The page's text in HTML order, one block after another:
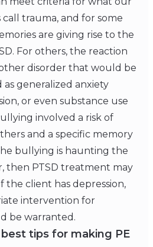
call trauma, and for some
are giving rise to the
For others, the reaction
disorder that would be
generalized anxiety
or even substance use
involved a risk of
and a specific memory
bullying is haunting the
then PTSD treatment may
the client has depression,
intervention for
be warranted.
tips for making PE